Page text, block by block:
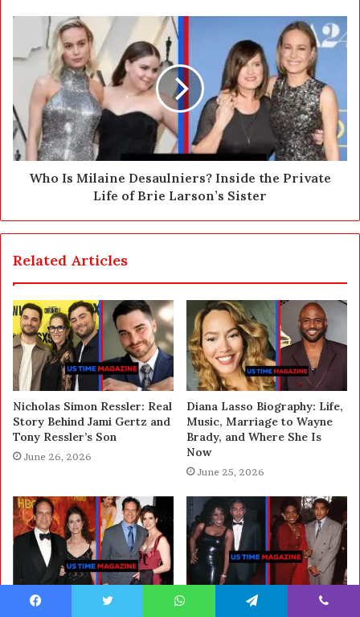
s
Who Is Milaine Desaulniers? Inside the Private
Life of Brie Larson’s Sister
Related Articles
Nicholas Simon Ressler: Real
Story Behind Jami Gertz and
Tony Ressler’s Son
June 26, 2026
Diana Lasso Biography: Life,
Music, Marriage to Wayne
Brady, and Where She Is
Now
June 25, 2026
Who Is Dulcy Rogers?
Who Is Eric Maurice? Full